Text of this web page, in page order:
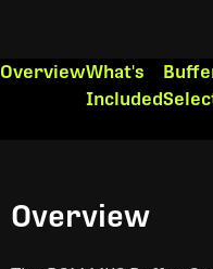
OverviewWhat's
Included
Overview